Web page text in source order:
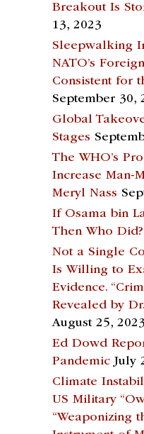
Breakout Is
13, 2023
Sleepwalking
NATO’s
Consistent for
September 30,
Global
Stages
The WHO’s
Increase Man-
Meryl Nass
If Osama bin
Then Who Did?
Not a Single
Is Willing to
Evidence.
Revealed by
August 25, 2023
Ed Dowd
Pandemic July
Climate
US Military
“Weaponizing